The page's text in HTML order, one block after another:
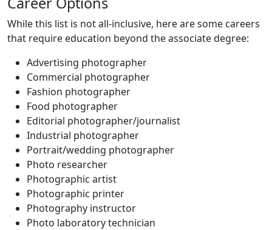
While this list is not all-inclusive, here are some careers
that require education beyond the associate degree:
Advertising photographer
Commercial photographer
Fashion photographer
Food photographer
Editorial photographer/journalist
Industrial photographer
Portrait/wedding photographer
Photo researcher
Photographic artist
Photographic printer
Photography instructor
Photo laboratory technician